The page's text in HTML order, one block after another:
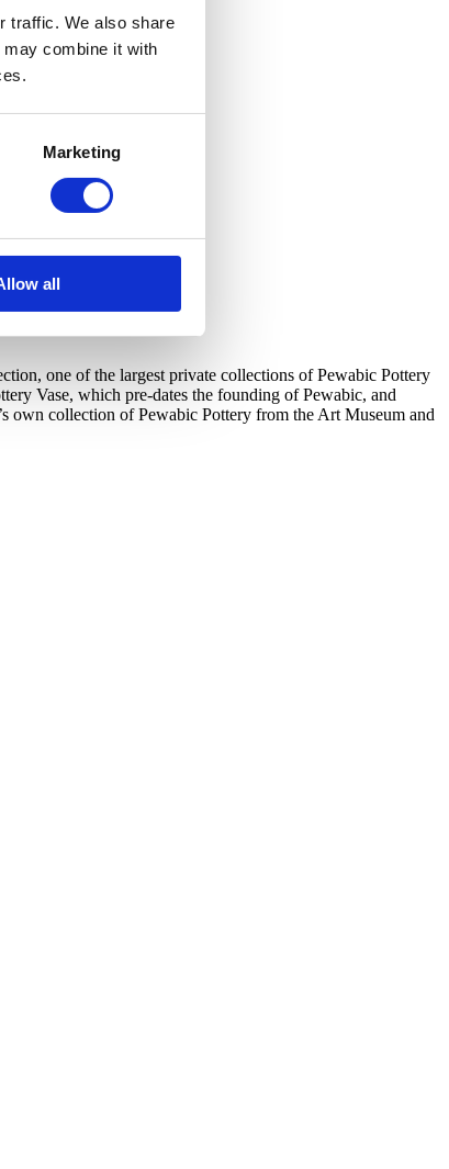
traffic. We also share
combine it with
Marketing
all
one of the largest private collections of Pewabic Pottery
Vase, which pre-dates the founding of Pewabic, and
own collection of Pewabic Pottery from the Art Museum and